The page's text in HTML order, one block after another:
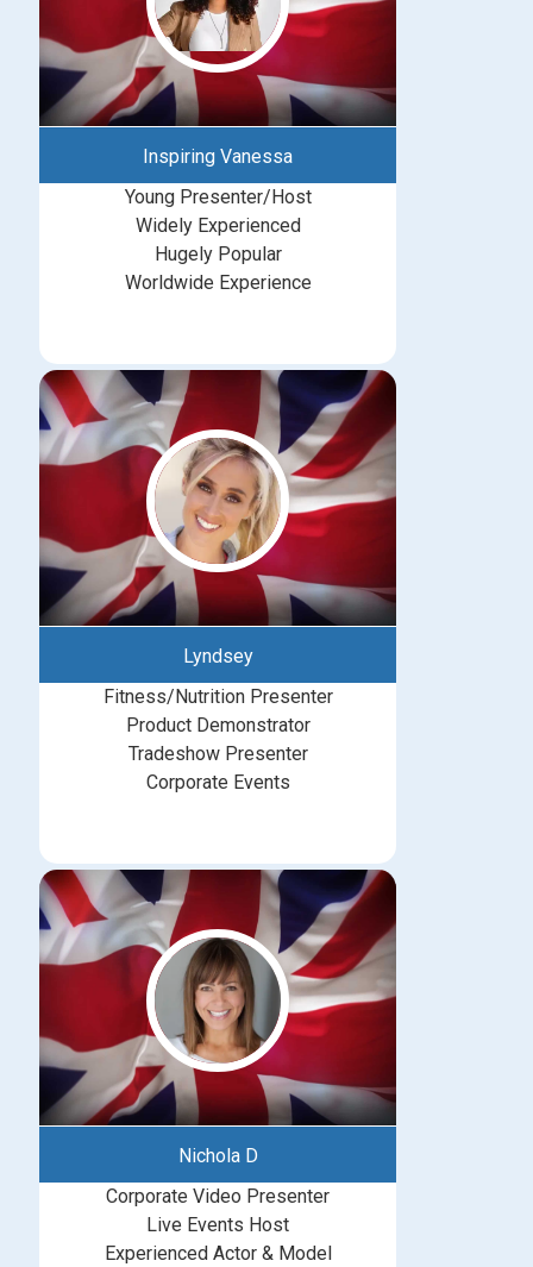
Inspiring Vanessa
Young Presenter/Host
Widely Experienced
Hugely Popular
Worldwide Experience
Lyndsey
Fitness/Nutrition Presenter
Product Demonstrator
Tradeshow Presenter
Corporate Events
Nichola D
Corporate Video Presenter
Live Events Host
Experienced Actor & Model